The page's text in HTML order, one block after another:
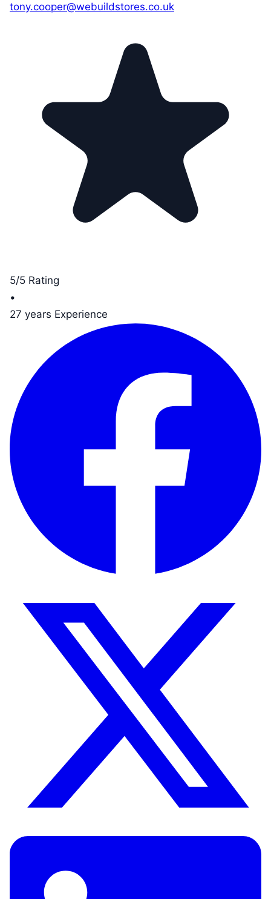
tony.cooper@webuildstores.co.uk
5/5 Rating
•
27 years Experience